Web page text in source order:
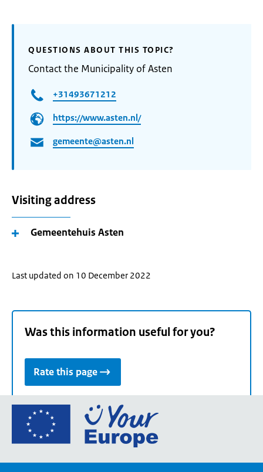
QUESTIONS ABOUT THIS TOPIC?
Contact the Municipality of Asten
+31493671212
https://www.asten.nl/
gemeente@asten.nl
Visiting address
Gemeentehuis Asten
Last updated on 10 December 2022
Was this information useful for you?
Rate this page
Go
the